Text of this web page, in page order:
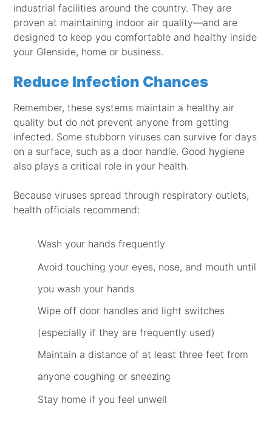
industrial facilities around the country. They are
proven at maintaining indoor air quality—and are
designed to keep you comfortable and healthy inside
your Glenside, home or business.
Reduce Infection Chances
Remember, these systems maintain a healthy air
quality but do not prevent anyone from getting
infected. Some stubborn viruses can survive for days
on a surface, such as a door handle. Good hygiene
also plays a critical role in your health.
Because viruses spread through respiratory outlets,
health officials recommend:
Wash your hands frequently
Avoid touching your eyes, nose, and mouth until
you wash your hands
Wipe off door handles and light switches
(especially if they are frequently used)
Maintain a distance of at least three feet from
anyone coughing or sneezing
Stay home if you feel unwell